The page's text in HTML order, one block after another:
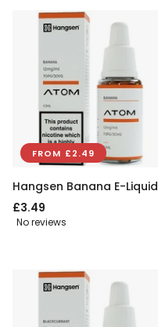
FROM £2.49
Hangsen Banana E-Liquid
£3.49
No reviews